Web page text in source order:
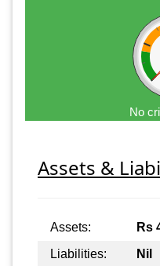
No
Assets &
Assets: Rs
Liabilities:
Nil